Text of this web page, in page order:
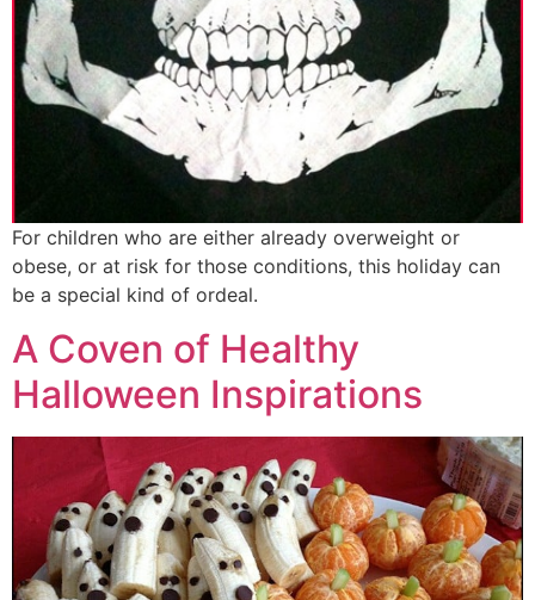
For children who are either already overweight or
obese, or at risk for those conditions, this holiday can
be a special kind of ordeal.
A Coven of Healthy
Halloween Inspirations